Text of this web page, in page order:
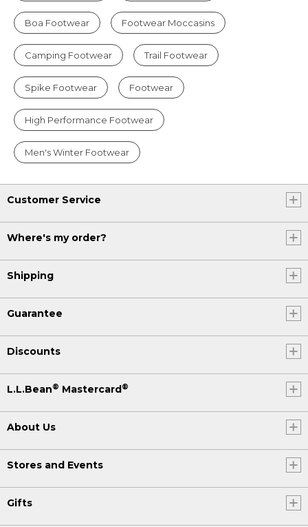
Boa Footwear Footwear Moccasins
Camping Footwear Trail Footwear
Spike Footwear Footwear
High Performance Footwear
Men's Winter Footwear
Customer Service
Where's my order?
Shipping
Guarantee
Discounts
L.L.Bean® Mastercard®
About Us
Stores and Events
Gifts